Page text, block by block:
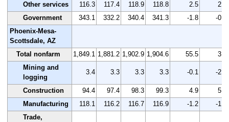
Other services 116.3 117.4 118.9 118.8 2.5
2.1
Government
343.1 332.2 340.4 341.3 -1.8
-0.5
Phoenix-Mesa-
Scottsdale, AZ
Total nonfarm
1,849.1 1,881.2 1,902.9 1,904.6 55.5
3.0
Mining and
logging
3.4 3.3 3.3 3.3 -0.1 -2.9
Construction 94.4 97.4 98.3 99.3 4.9
5.2
Manufacturing
118.1 116.2 116.7 116.9 -1.2
-1.0
Trade,